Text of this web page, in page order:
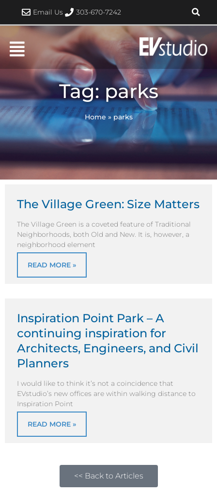
content
Email Us 303-670-7242
Tag: parks
Home » parks
The Village Green: Size Matters
The Village Green is a coveted feature of Traditional
Neighborhoods, both Old and New. It is, however, a
neighborhood element
READ MORE »
Inspiration Point Park – A
continuing inspiration for
Architects, Engineers, and Civil
Planners
I would like to think it’s not a coincidence that
EVstudio’s new offices are within walking distance to
Inspiration Point
READ MORE »
<< Back to Articles